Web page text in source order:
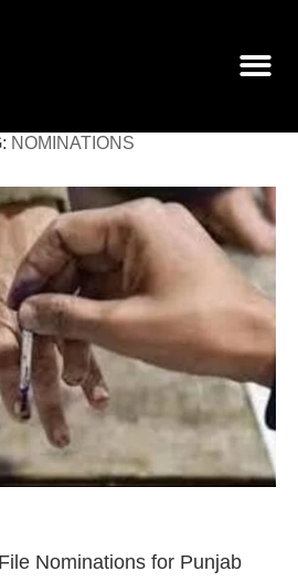
NOMINATIONS
Nominations for Punjab